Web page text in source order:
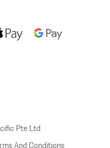
Pte Ltd
And Conditions